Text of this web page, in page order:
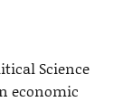
Science
economic